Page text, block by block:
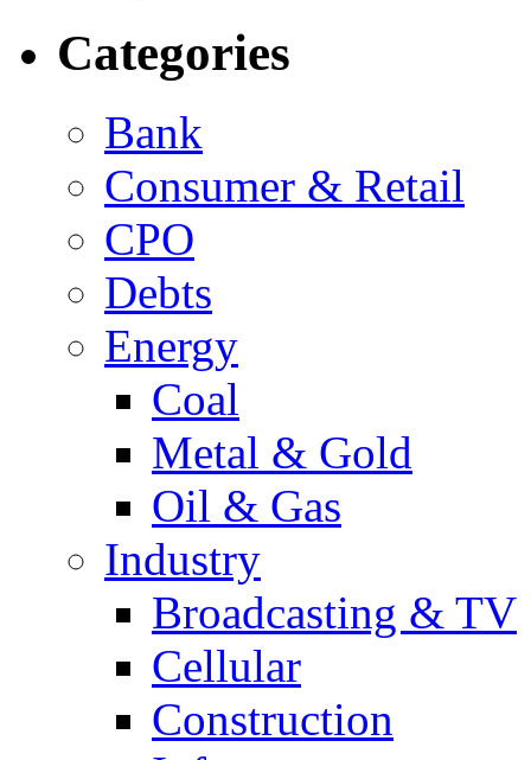
Categories
Bank
Consumer & Retail
CPO
Debts
Energy
Coal
Metal & Gold
Oil & Gas
Industry
Broadcasting & TV
Cellular
Construction